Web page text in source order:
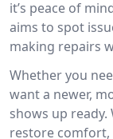
it’s peace of
aims to spot
making repairs
Whether you
want a newer,
shows up
restore comfort,